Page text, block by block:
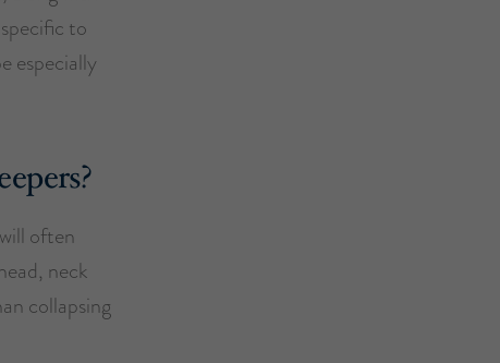
to
especially
often
neck
collapsing